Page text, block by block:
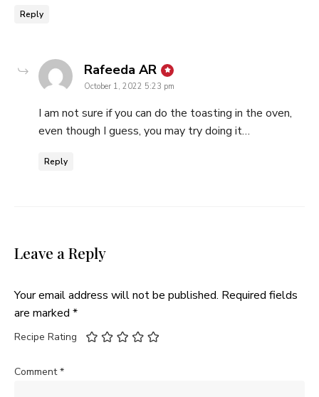
Reply
Rafeeda AR says:
October 1, 2022 5:23 pm
I am not sure if you can do the toasting in the oven,
even though I guess, you may try doing it…
Reply
Leave a Reply
Your email address will not be published. Required fields
are marked *
Recipe Rating
Comment*